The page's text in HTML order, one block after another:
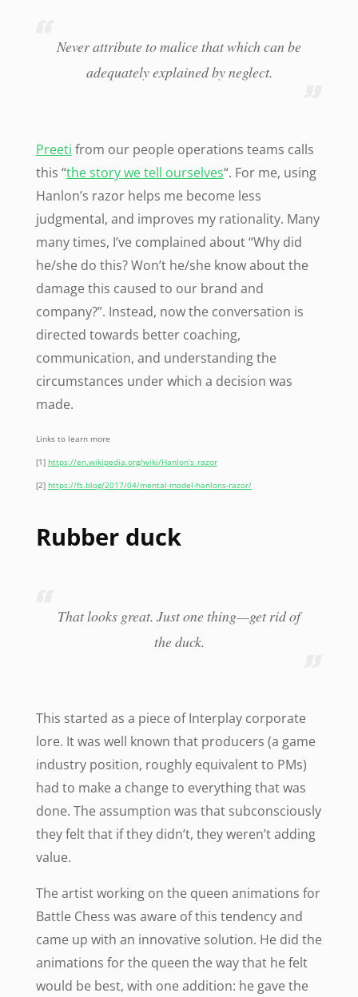
Never attribute to malice that which can be
adequately explained by neglect.
Preeti from our people operations teams calls
this “the story we tell ourselves“. For me, using
Hanlon’s razor helps me become less
judgmental, and improves my rationality. Many
many times, I’ve complained about “Why did
he/she do this? Won’t he/she know about the
damage this caused to our brand and
company?”. Instead, now the conversation is
directed towards better coaching,
communication, and understanding the
circumstances under which a decision was
made.
Links to learn more
[1] https://en.wikipedia.org/wiki/Hanlon’s_razor
[2] https://fs.blog/2017/04/mental-model-hanlons-razor/
Rubber duck
That looks great. Just one thing—get rid of
the duck.
This started as a piece of Interplay corporate
lore. It was well known that producers (a game
industry position, roughly equivalent to PMs)
had to make a change to everything that was
done. The assumption was that subconsciously
they felt that if they didn’t, they weren’t adding
value.
The artist working on the queen animations for
Battle Chess was aware of this tendency and
came up with an innovative solution. He did the
animations for the queen the way that he felt
would be best, with one addition: he gave the